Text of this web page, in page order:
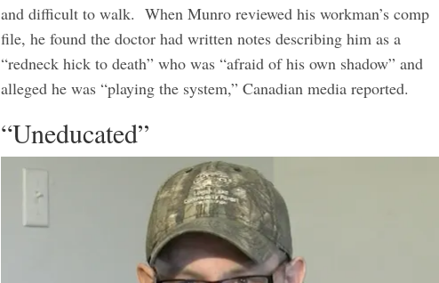
and difficult to walk.When Munro reviewed his workman’s comp
file, he found the doctor had written notes describing him as a
“redneck hick to death” who was “afraid of his own shadow” and
alleged he was “playing the system,” Canadian media reported.
“Uneducated”